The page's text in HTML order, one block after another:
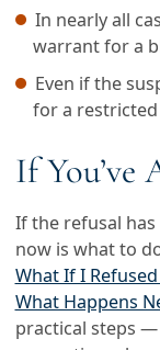
In nearly all
warrant for a
Even if the
for a restricted
If You’ve
If the refusal
now is what to
What If I
What Happens
practical steps